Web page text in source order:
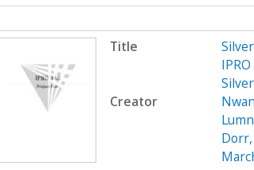
Title
Creator
Dorr,